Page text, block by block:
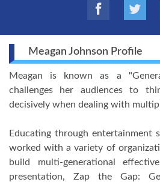
Meagan Johnson Profile
Meagan is known as a
challenges her audiences to
decisively when dealing with
Educating through entertainment
worked with a variety of
build multi-generational
presentation, Zap the Gap: